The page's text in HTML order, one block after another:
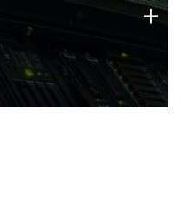
technology strengths
+